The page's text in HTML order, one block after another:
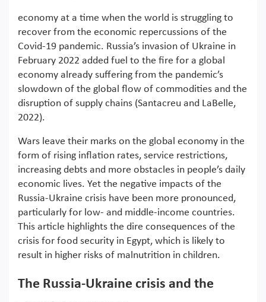
economy at a time when the world is struggling to
recover from the economic repercussions of the
Covid-19 pandemic. Russia’s invasion of Ukraine in
February 2022 added fuel to the fire for a global
economy already suffering from the pandemic’s
slowdown of the global flow of commodities and the
disruption of supply chains (Santacreu and LaBelle,
2022).
Wars leave their marks on the global economy in the
form of rising inflation rates, service restrictions,
increasing debts and more obstacles in people’s daily
economic lives. Yet the negative impacts of the
Russia-Ukraine crisis have been more pronounced,
particularly for low- and middle-income countries.
This article highlights the dire consequences of the
crisis for food security in Egypt, which is likely to
result in higher risks of malnutrition in children.
The Russia-Ukraine crisis and the